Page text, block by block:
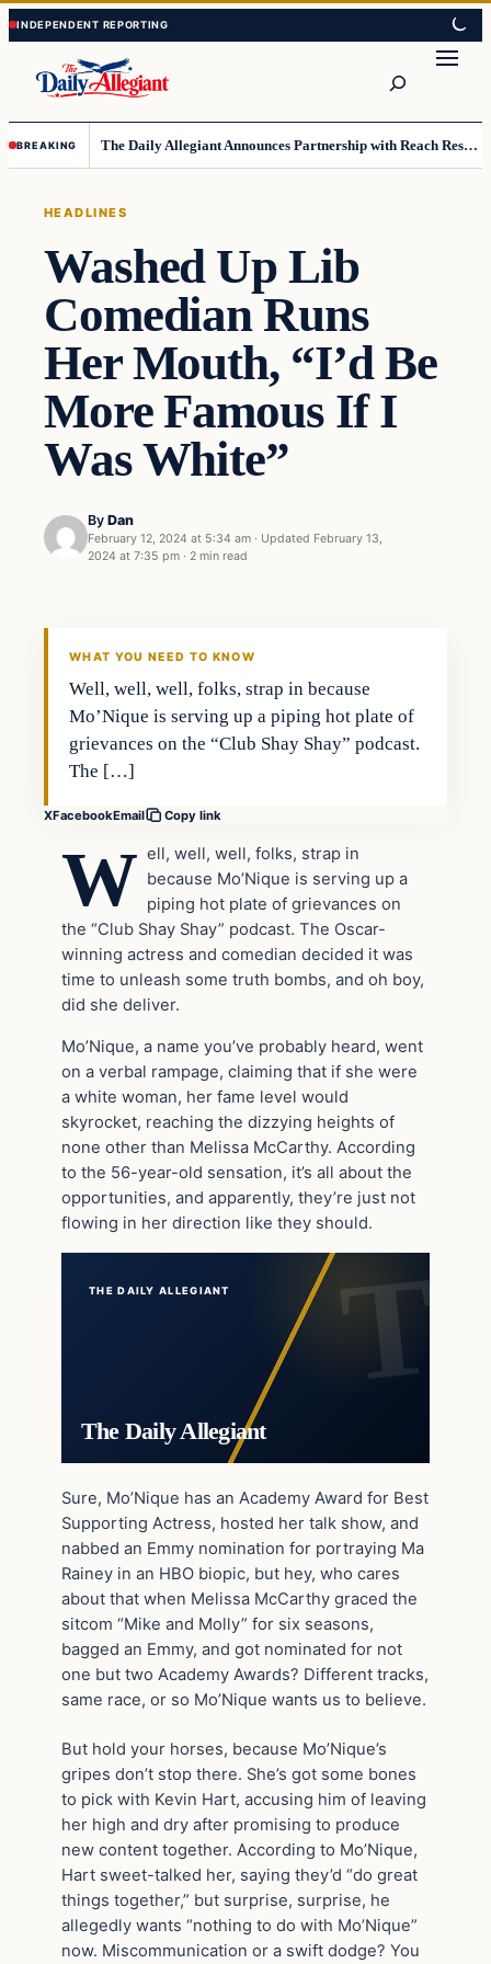
Skip
to
content
Skip
to
content
BREAKING The Daily Allegiant Announces Partnership with Reach Response to Support Audience Communication
HEADLINES
Washed Up Lib
Comedian Runs
Her Mouth, “I’d Be
More Famous If I
Was White”
By Dan
February 12, 2024 at 5:34 am · Updated February 13,
2024 at 7:35 pm · 2 min read
Headlines
WHAT YOU NEED TO KNOW
Well, well, well, folks, strap in because
Mo’Nique is serving up a piping hot plate of
grievances on the “Club Shay Shay” podcast.
The […]
XFacebookEmail Copy link
W ell, well, well, folks, strap in
because Mo’Nique is serving up a
piping hot plate of grievances on
the “Club Shay Shay” podcast. The Oscar-
winning actress and comedian decided it was
time to unleash some truth bombs, and oh boy,
did she deliver.
Mo’Nique, a name you’ve probably heard, went
on a verbal rampage, claiming that if she were
a white woman, her fame level would
skyrocket, reaching the dizzying heights of
none other than Melissa McCarthy. According
to the 56-year-old sensation, it’s all about the
opportunities, and apparently, they’re just not
flowing in her direction like they should.
THE DAILY ALLEGIANT
The Daily Allegiant
Sure, Mo’Nique has an Academy Award for Best
Supporting Actress, hosted her talk show, and
nabbed an Emmy nomination for portraying Ma
Rainey in an HBO biopic, but hey, who cares
about that when Melissa McCarthy graced the
sitcom “Mike and Molly” for six seasons,
bagged an Emmy, and got nominated for not
one but two Academy Awards? Different tracks,
same race, or so Mo’Nique wants us to believe.
But hold your horses, because Mo’Nique’s
gripes don’t stop there. She’s got some bones
to pick with Kevin Hart, accusing him of leaving
her high and dry after promising to produce
new content together. According to Mo’Nique,
Hart sweet-talked her, saying they’d “do great
things together,” but surprise, surprise, he
allegedly wants “nothing to do with Mo’Nique”
now. Miscommunication or a swift dodge? You